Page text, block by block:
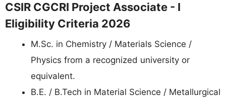
CSIR CGCRI Project Associate - I
Eligibility Criteria 2026
M.Sc. in Chemistry / Materials Science /
Physics from a recognized university or
equivalent.
B.E. / B.Tech in Material Science / Metallurgical